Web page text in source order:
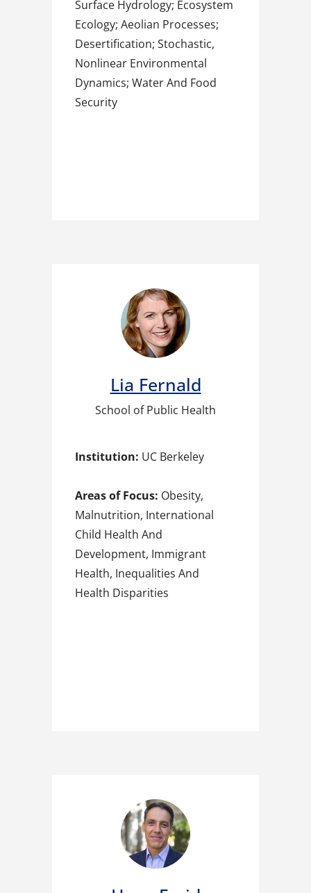
Surface Hydrology; Ecosystem
Ecology; Aeolian Processes;
Desertification; Stochastic,
Nonlinear Environmental
Dynamics; Water And Food
Security
Lia Fernald​
School of Public Health
Institution: UC Berkeley
Areas of Focus: Obesity,
Malnutrition, International
Child Health And
Development, Immigrant
Health, Inequalities And
Health Disparities